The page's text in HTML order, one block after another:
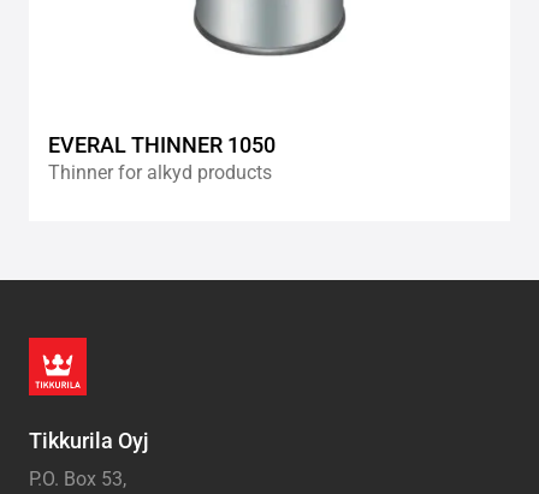
EVERAL THINNER 1050
Thinner for alkyd products
Tikkurila Oyj
P.O. Box 53,